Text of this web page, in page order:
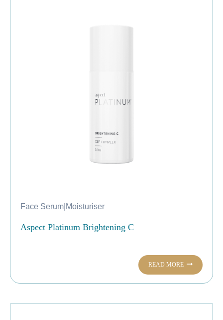
Face Serum Moisturiser
Aspect Platinum Brightening C
READ MORE